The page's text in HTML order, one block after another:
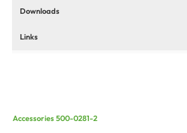
Downloads
Links
Accessories 500-0281-2